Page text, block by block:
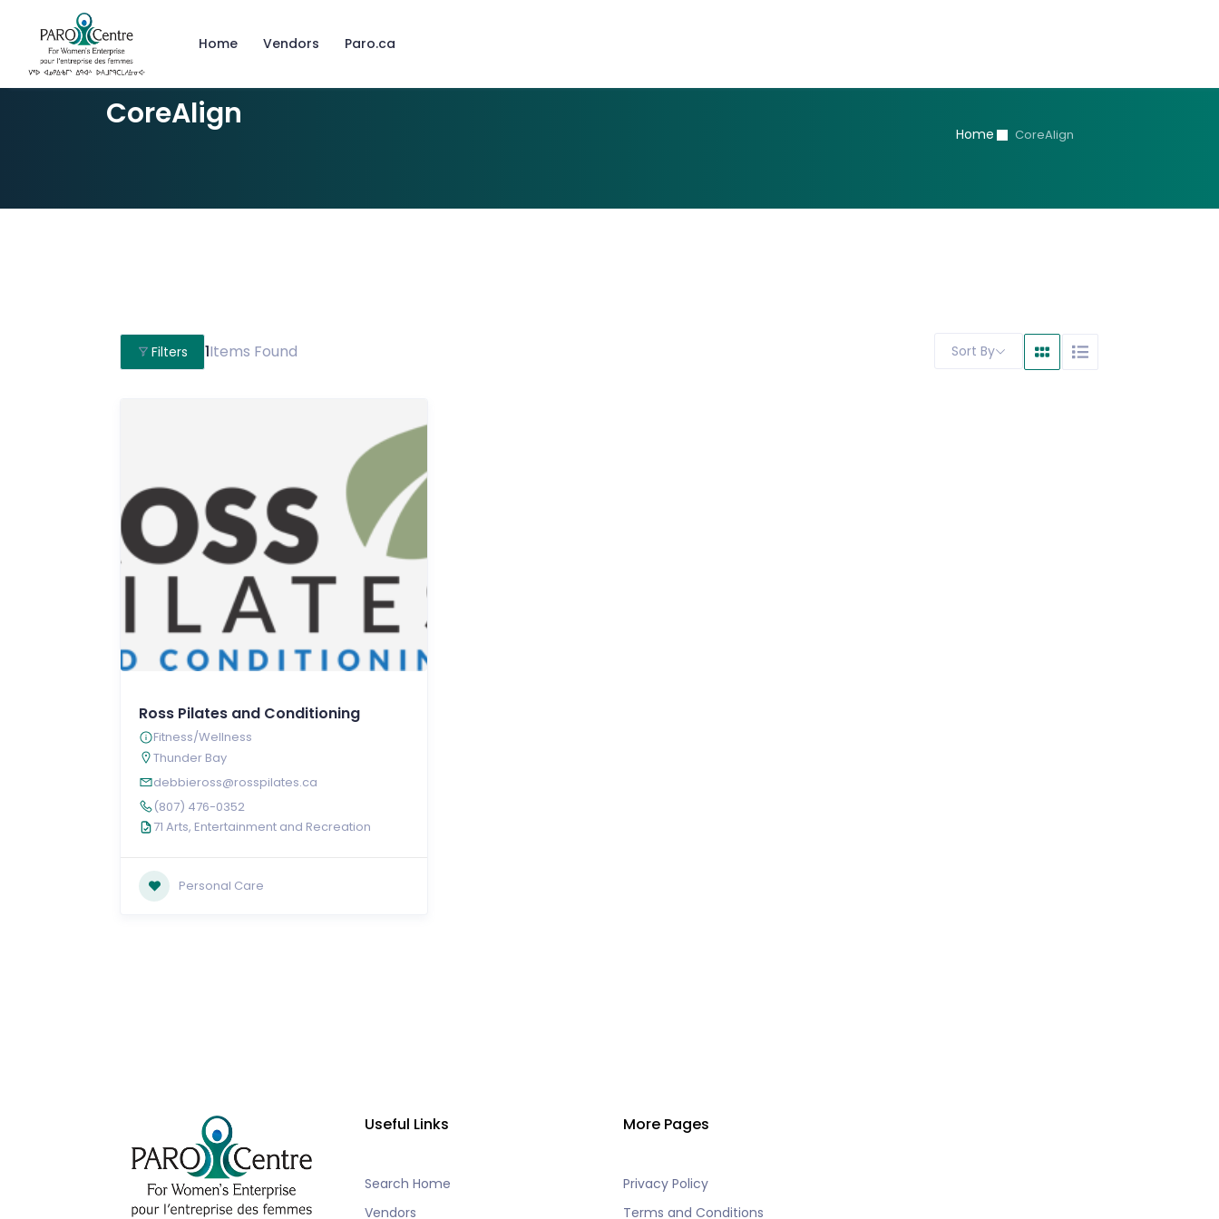
Home Vendors Paro.ca
CoreAlign
Home CoreAlign
Filters 1Items Found Sort By
Ross Pilates and Conditioning
Fitness/Wellness
Thunder Bay
debbieross@rosspilates.ca
(807) 476-0352
71 Arts, Entertainment and Recreation
Personal Care
Useful Links
Search Home
Vendors
More Pages
Privacy Policy
Terms and Conditions